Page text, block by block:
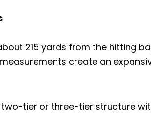
215 yards from the hitting
create an
tier or three-tier structure